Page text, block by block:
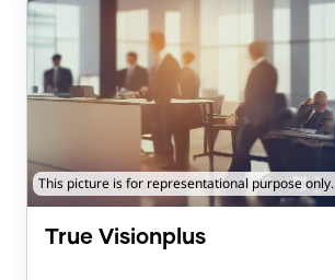
This picture is for representational purpose only.
True Visionplus